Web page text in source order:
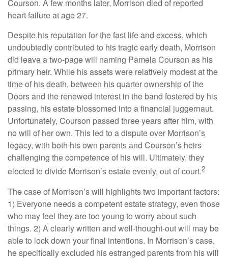
Courson. A few months later, Morrison died of reported
heart failure at age 27.
Despite his reputation for the fast life and excess, which
undoubtedly contributed to his tragic early death, Morrison
did leave a two-page will naming Pamela Courson as his
primary heir. While his assets were relatively modest at the
time of his death, between his quarter ownership of the
Doors and the renewed interest in the band fostered by his
passing, his estate blossomed into a financial juggernaut.
Unfortunately, Courson passed three years after him, with
no will of her own. This led to a dispute over Morrison’s
legacy, with both his own parents and Courson’s heirs
challenging the competence of his will. Ultimately, they
elected to divide Morrison’s estate evenly, out of court.2
The case of Morrison’s will highlights two important factors:
1) Everyone needs a competent estate strategy, even those
who may feel they are too young to worry about such
things. 2) A clearly written and well-thought-out will may be
able to lock down your final intentions. In Morrison’s case,
he specifically excluded his estranged parents from his will